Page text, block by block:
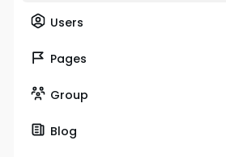
Users
Pages
Group
Blog